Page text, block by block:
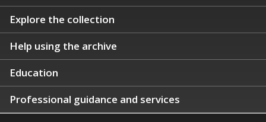
Explore the collection
Help using the archive
Education
Professional guidance and services